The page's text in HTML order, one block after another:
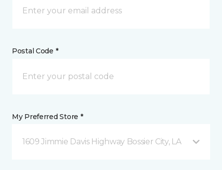
Postal Code *
My Preferred Store *
1609 Jimmie Davis Highway Bossier City, LA